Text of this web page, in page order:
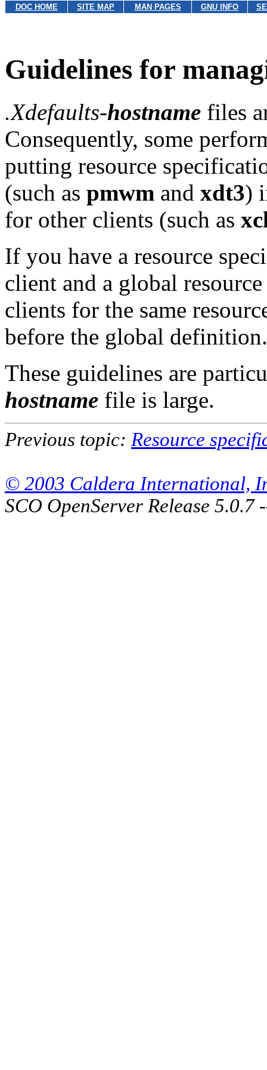
DOC HOME SITE MAP MAN PAGES GNU INFO
Guidelines for
.Xdefaults-hostname files
Consequently, some
putting resource
(such as pmwm and xdt3)
for other clients (such as
If you have a resource
client and a global
clients for the same
before the global definition.
These guidelines are
hostname file is large.
Previous topic: Resource
© 2003 Caldera International,
SCO OpenServer Release